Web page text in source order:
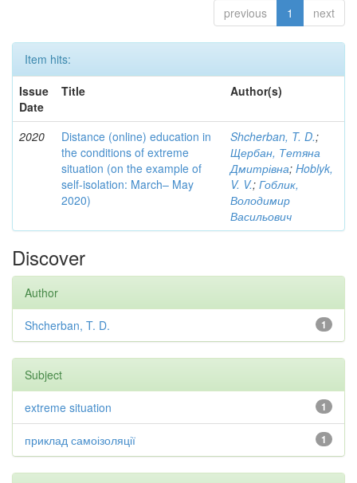
previous 1 next
Item hits:
Issue
Date
Title Author(s)
2020
Distance (online) education in
the conditions of extreme
situation (on the example of
self-isolation: March– May
2020)
Shcherban, T. D.;
Щербан, Тетяна
Дмитрівна; Hoblyk,
V. V.; Гоблик,
Володимир
Васильович
Discover
Author
1
Shcherban, T. D.
Subject
1
extreme situation
1
приклад самоізоляції